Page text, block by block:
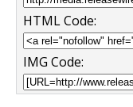
HTML Code:
IMG Code: